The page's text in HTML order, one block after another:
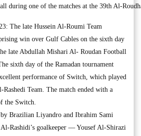
during one of the matches at the 39th Al-
The late Hussein Al-Roumi Team
win over Gulf Cables on the sixth day
late Abdullah Mishari Al- Roudan Football
sixth day of the Ramadan tournament
performance of Switch, which played
Rashedi Team. The match ended with a
the Switch.
by Brazilian Liyandro and Ibrahim Sami
Rashidi’s goalkeeper — Yousef Al-Shirazi